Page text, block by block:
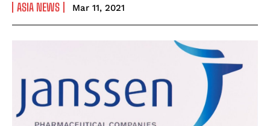
ASIA NEWS Mar 11, 2021